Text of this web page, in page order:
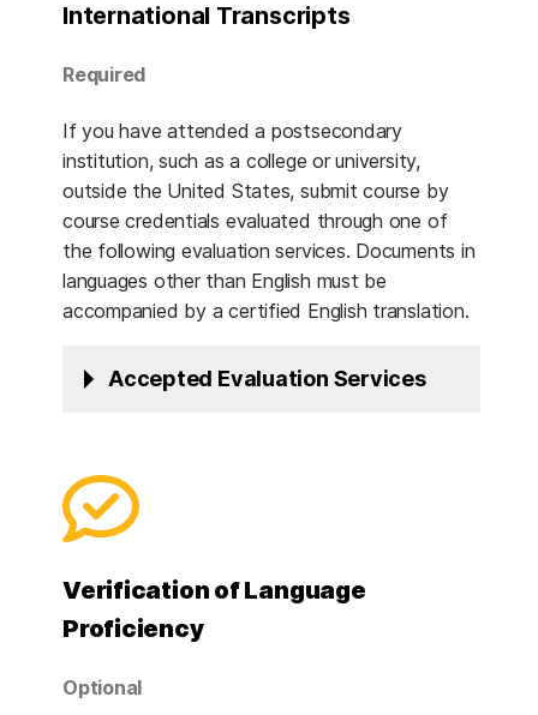
International Transcripts
Required
If you have attended a postsecondary
institution, such as a college or university,
outside the United States, submit course by
course credentials evaluated through one of
the following evaluation services. Documents in
languages other than English must be
accompanied by a certified English translation.
Accepted Evaluation Services
Verification of Language
Proficiency
Optional